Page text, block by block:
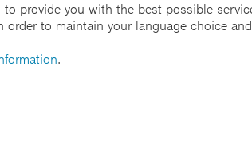
provide you with the best possible
to maintain your language choice
.